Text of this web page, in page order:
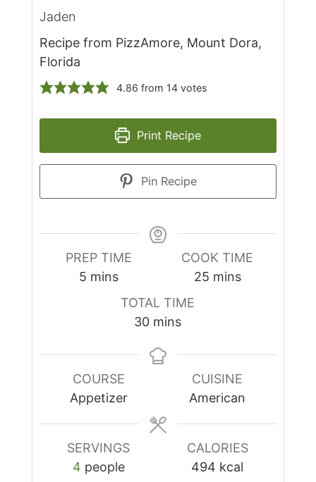
Jaden
Recipe from PizzAmore, Mount Dora,
Florida
4.86 from 14votes
Print Recipe
Pin Recipe
PREP TIME
5minutes
mins
COOK TIME
25minutes
mins
TOTAL TIME
30minutes
mins
COURSE
Appetizer
CUISINE
American
SERVINGS
4 people
CALORIES
494 kcal